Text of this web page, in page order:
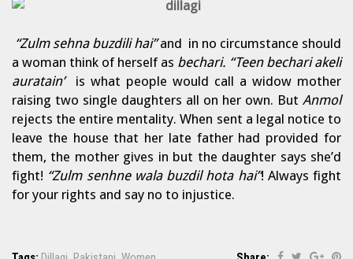
“Zulm sehna buzdili hai”and in no circumstance should
a woman think of herself as bechari. “Teen bechari akeli
auratain’ is what people would call a widow mother
raising two single daughters all on her own. But Anmol
rejects the entire mentality. When sent a legal notice to
leave the house that her late father had provided for
them, the mother gives in but the daughter says she’d
fight! “Zulm senhne wala buzdil hota hai”! Always fight
for your rights and say no to injustice.